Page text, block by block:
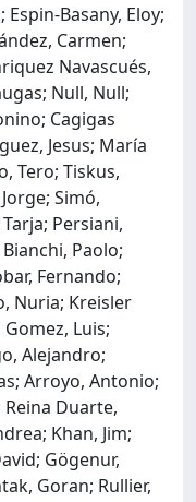
Basany, Eloy;
Carmen;
Navascués,
Null, Null;
Cagigas
Jesus; María
Tero; Tiskus,
Simó,
Persiani,
Paolo;
Fernando;
Nuria; Kreisler
Luis;
Alejandro;
Arroyo, Antonio;
Reina Duarte,
Khan, Jim;
Gögenur,
Goran; Rullier,